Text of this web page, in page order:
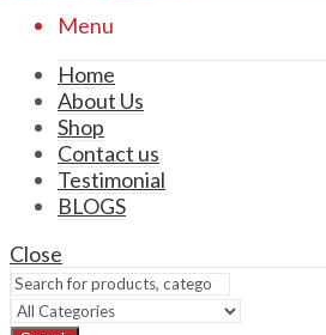
Menu
Home
About Us
Shop
Contact us
Testimonial
BLOGS
Close